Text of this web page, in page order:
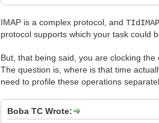
IMAP is a complex protocol, and
protocol supports which your task could
But, that being said, you are clocking
The question is, where is that time
need to profile these operations
Boba TC Wrote: